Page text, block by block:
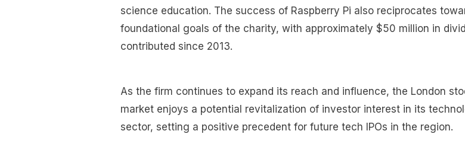
science education. The success of Raspberry Pi also reciprocates
foundational goals of the charity, with approximately $50 million in
contributed since 2013.
As the firm continues to expand its reach and influence, the London
market enjoys a potential revitalization of investor interest in its
sector, setting a positive precedent for future tech IPOs in the region.